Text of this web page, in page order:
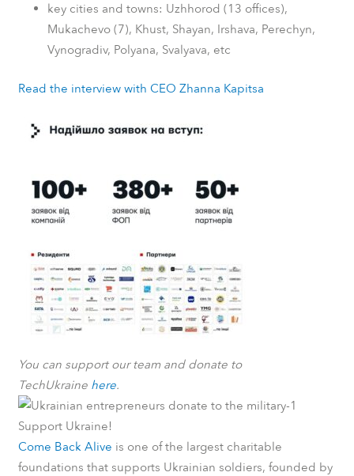
key cities and towns: Uzhhorod (13 offices),
Mukachevo (7), Khust, Shayan, Irshava, Perechyn,
Vynogradiv, Polyana, Svalyava, etc
Read the interview with CEO Zhanna Kapitsa
You can support our team and donate to
TechUkraine here.
Support Ukraine!
Come Back Alive is one of the largest charitable
foundations that supports Ukrainian soldiers, founded by